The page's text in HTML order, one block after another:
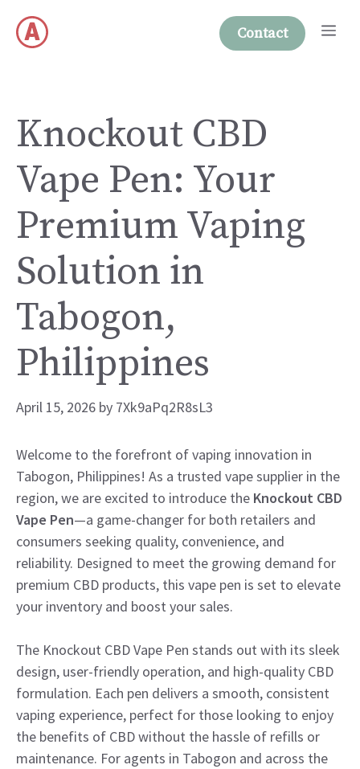
content
Contact
Knockout CBD
Vape Pen: Your
Premium Vaping
Solution in
Tabogon,
Philippines
April 15, 2026 by 7Xk9aPq2R8sL3
Welcome to the forefront of vaping innovation in
Tabogon, Philippines! As a trusted vape supplier in the
region, we are excited to introduce the Knockout CBD
Vape Pen—a game-changer for both retailers and
consumers seeking quality, convenience, and
reliability. Designed to meet the growing demand for
premium CBD products, this vape pen is set to elevate
your inventory and boost your sales.
The Knockout CBD Vape Pen stands out with its sleek
design, user-friendly operation, and high-quality CBD
formulation. Each pen delivers a smooth, consistent
vaping experience, perfect for those looking to enjoy
the benefits of CBD without the hassle of refills or
maintenance. For agents in Tabogon and across the